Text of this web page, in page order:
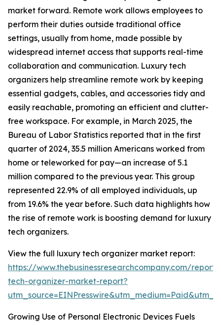
market forward. Remote work allows employees to
perform their duties outside traditional office
settings, usually from home, made possible by
widespread internet access that supports real-time
collaboration and communication. Luxury tech
organizers help streamline remote work by keeping
essential gadgets, cables, and accessories tidy and
easily reachable, promoting an efficient and clutter-
free workspace. For example, in March 2025, the
Bureau of Labor Statistics reported that in the first
quarter of 2024, 35.5 million Americans worked from
home or teleworked for pay—an increase of 5.1
million compared to the previous year. This group
represented 22.9% of all employed individuals, up
from 19.6% the year before. Such data highlights how
the rise of remote work is boosting demand for luxury
tech organizers.
View the full luxury tech organizer market report:
https://www.thebusinessresearchcompany.com/
tech-organizer-market-report?
Growing Use of Personal Electronic Devices Fuels